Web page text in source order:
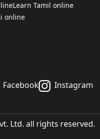
Learn Tamil online
online
Facebook Instagram
Ltd. all rights reserved.